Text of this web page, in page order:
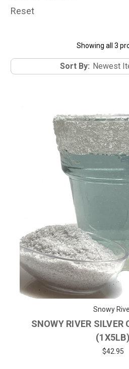
Reset
Showing all 3
Sort By:
Snowy
SNOWY RIVER SILVER
(1X5LB)
$42.95